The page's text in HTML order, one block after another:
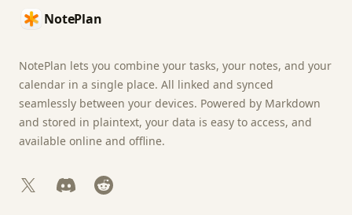
NotePlan
NotePlan lets you combine your tasks, your notes, and your
calendar in a single place. All linked and synced
seamlessly between your devices. Powered by Markdown
and stored in plaintext, your data is easy to access, and
available online and offline.
X DiscordReddit